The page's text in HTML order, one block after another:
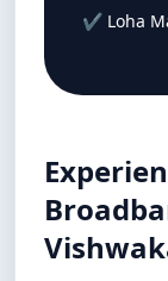
✔ Loha